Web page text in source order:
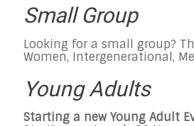
Small Group
Looking for a small group?
Women, Intergenerational,
Young Adults
Starting a new Young Adult